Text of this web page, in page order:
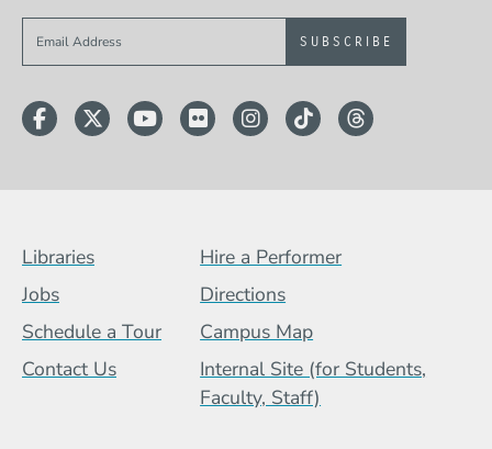
Sign up to get e-mails from Berklee Now
Facebook
TwitterYouTube
FlickrInstagram
TikTokThreads
Footer Menu (BCB)
Libraries
Hire a Performer
Jobs
Directions
Schedule a Tour
Campus Map
Contact Us
Internal Site (for Students,
Faculty, Staff)